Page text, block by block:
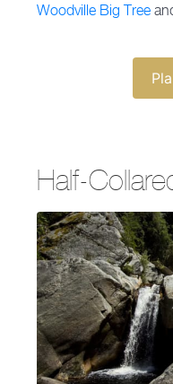
Woodville Big Tree
Half-